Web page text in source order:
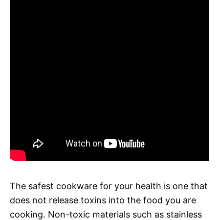
The safest cookware for your health is one that
does not release toxins into the food you are
cooking. Non-toxic materials such as stainless